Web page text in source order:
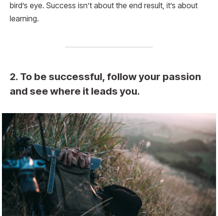
bird’s eye. Success isn’t about the end result, it’s about
learning.
2. To be successful, follow your passion
and see where it leads you.